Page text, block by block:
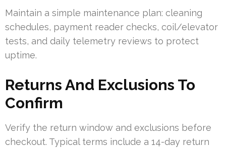
Maintain a simple maintenance plan: cleaning
schedules, payment reader checks, coil/elevator
tests, and daily telemetry reviews to protect
uptime.
Returns And Exclusions To
Confirm
Verify the return window and exclusions before
checkout. Typical terms include a 14-day return